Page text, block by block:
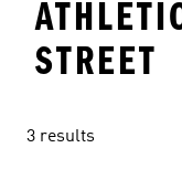
STREET
3 results